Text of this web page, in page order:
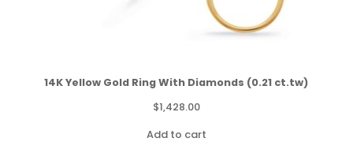
14K Yellow Gold Ring With Diamonds (0.21 ct.tw)
$1,428.00
Add to cart